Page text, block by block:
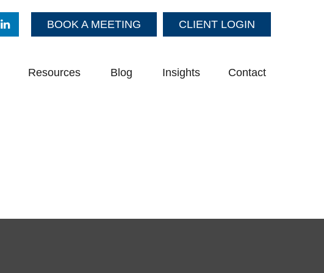
BOOK A MEETING CLIENT LOGIN
Resources Blog Insights Contact